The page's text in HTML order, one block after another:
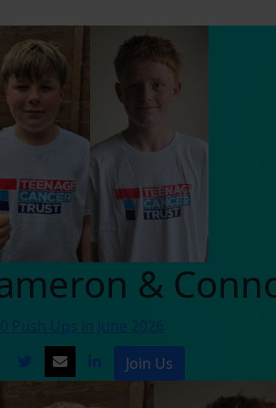
&
Push Ups in June 2026
Join Us